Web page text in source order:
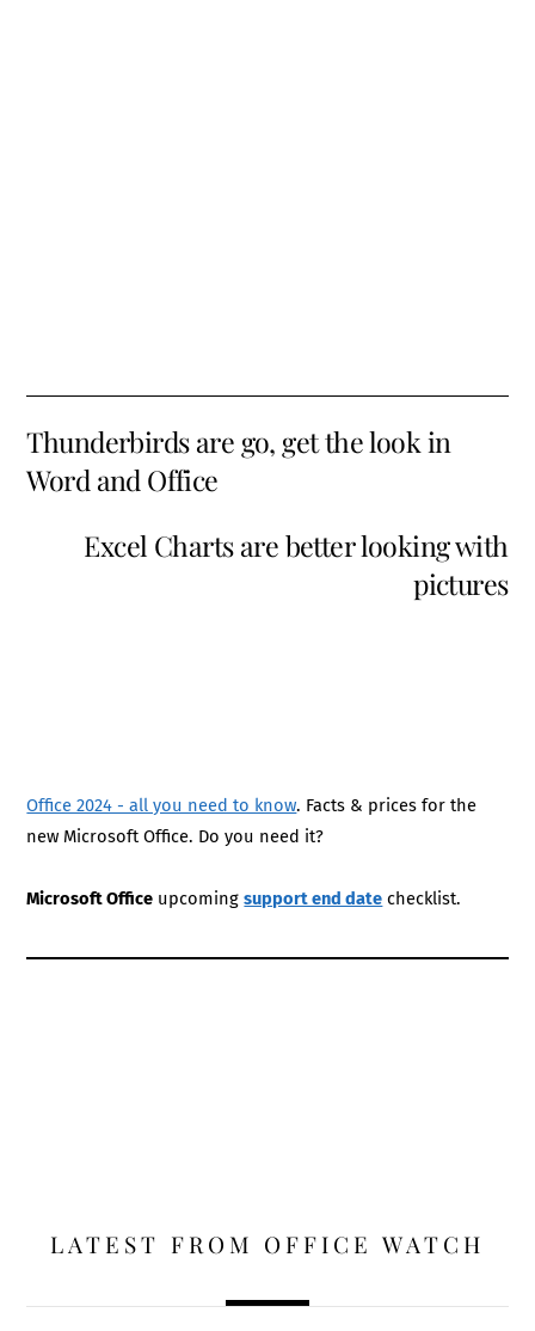
Thunderbirds are go, get the look in
Word and Office
Excel Charts are better looking with
pictures
Office 2024 - all you need to know. Facts & prices for the
new Microsoft Office. Do you need it?
Microsoft Office upcomingsupport end date checklist.
LATEST FROM OFFICE WATCH